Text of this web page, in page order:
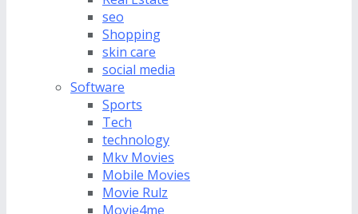
seo
Shopping
skin care
social media
Software
Sports
Tech
technology
Mkv Movies
Mobile Movies
Movie Rulz
Movie4me